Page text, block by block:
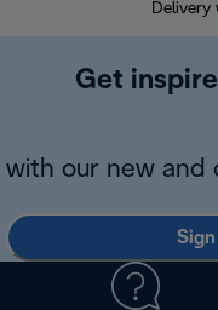
Delivery
Get
with our new and